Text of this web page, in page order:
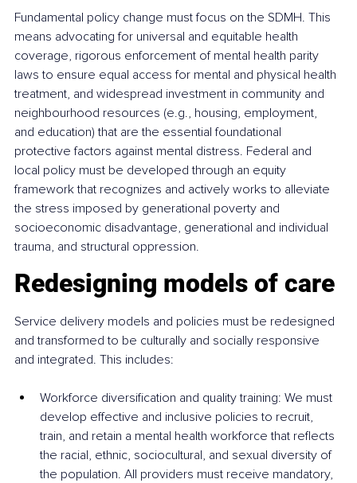
Fundamental policy change must focus on the SDMH. This
means advocating for universal and equitable health
coverage, rigorous enforcement of mental health parity
laws to ensure equal access for mental and physical health
treatment, and widespread investment in community and
neighbourhood resources (e.g., housing, employment,
and education) that are the essential foundational
protective factors against mental distress. Federal and
local policy must be developed through an equity
framework that recognizes and actively works to alleviate
the stress imposed by generational poverty and
socioeconomic disadvantage, generational and individual
trauma, and structural oppression.
Redesigning models of care
Service delivery models and policies must be redesigned
and transformed to be culturally and socially responsive
and integrated. This includes:
Workforce diversification and quality training: We must
develop effective and inclusive policies to recruit,
train, and retain a mental health workforce that reflects
the racial, ethnic, sociocultural, and sexual diversity of
the population. All providers must receive mandatory,